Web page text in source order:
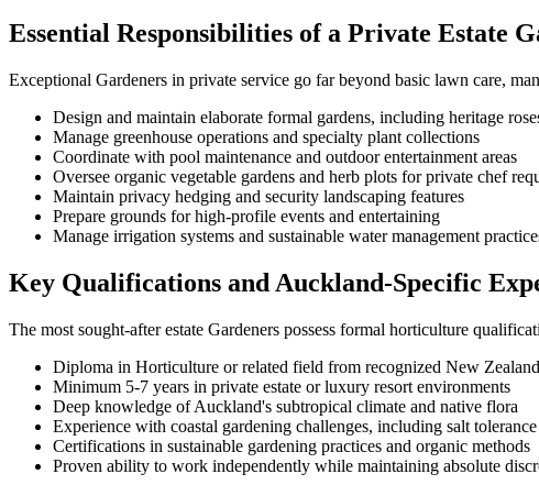
Essential Responsibilities of a Private Estate
Exceptional Gardeners in private service go far beyond basic lawn care,
Design and maintain elaborate formal gardens, including heritage
Manage greenhouse operations and specialty plant collections
Coordinate with pool maintenance and outdoor entertainment areas
Oversee organic vegetable gardens and herb plots for private chef
Maintain privacy hedging and security landscaping features
Prepare grounds for high-profile events and entertaining
Manage irrigation systems and sustainable water management
Key Qualifications and Auckland-Specific
The most sought-after estate Gardeners possess formal horticulture
Diploma in Horticulture or related field from recognized New
Minimum 5-7 years in private estate or luxury resort environments
Deep knowledge of Auckland's subtropical climate and native flora
Experience with coastal gardening challenges, including salt
Certifications in sustainable gardening practices and organic methods
Proven ability to work independently while maintaining absolute